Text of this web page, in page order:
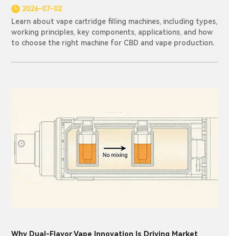
2026-07-02
Learn about vape cartridge filling machines, including types,
working principles, key components, applications, and how
to choose the right machine for CBD and vape production.
Why Dual-Flavor Vape Innovation Is Driving Market